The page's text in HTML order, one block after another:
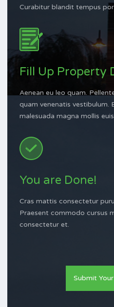
Curabitur blandit tempus
Fill Up Property
Aenean eu leo quam.
quam venenatis vestibulum.
malesuada magna mollis
You are Done!
Cras mattis consectetur
Praesent commodo cursus
consectetur et.
Submit